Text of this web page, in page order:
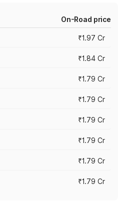
On-Road price
₹1.97 Cr
₹1.84 Cr
₹1.79 Cr
₹1.79 Cr
₹1.79 Cr
₹1.79 Cr
₹1.79 Cr
₹1.79 Cr